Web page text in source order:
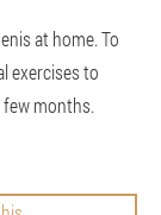
at home. To
exercises to
few months.